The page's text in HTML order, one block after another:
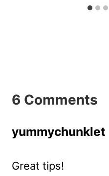
6 Comments
yummychunklet
Great tips!